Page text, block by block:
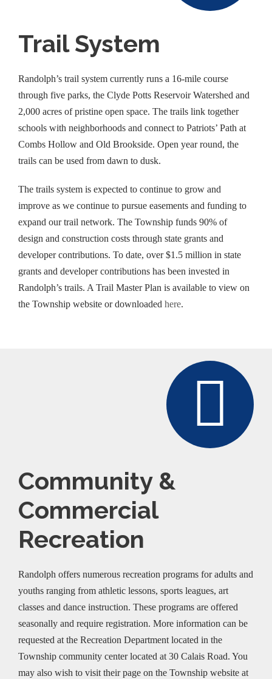
Trail System
Randolph’s trail system currently runs a 16-mile course
through five parks, the Clyde Potts Reservoir Watershed and
2,000 acres of pristine open space. The trails link together
schools with neighborhoods and connect to Patriots’ Path at
Combs Hollow and Old Brookside. Open year round, the
trails can be used from dawn to dusk.
The trails system is expected to continue to grow and
improve as we continue to pursue easements and funding to
expand our trail network. The Township funds 90% of
design and construction costs through state grants and
developer contributions. To date, over $1.5 million in state
grants and developer contributions has been invested in
Randolph’s trails. A Trail Master Plan is available to view on
the Township website or downloaded here.
Community &
Commercial
Recreation
Randolph offers numerous recreation programs for adults and
youths ranging from athletic lessons, sports leagues, art
classes and dance instruction. These programs are offered
seasonally and require registration. More information can be
requested at the Recreation Department located in the
Township community center located at 30 Calais Road. You
may also wish to visit their page on the Township website at